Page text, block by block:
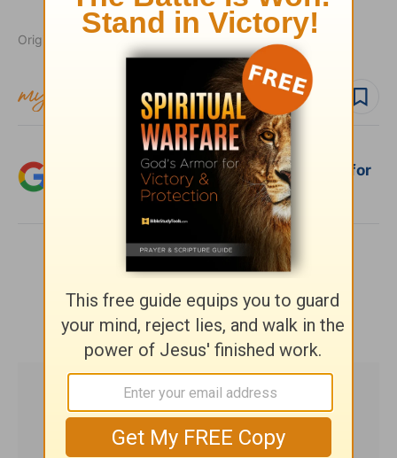
Originally published August 11, 2011.
Follow topic
Add Crosswalk.com as a trusted source for
Christian content.
SHARE